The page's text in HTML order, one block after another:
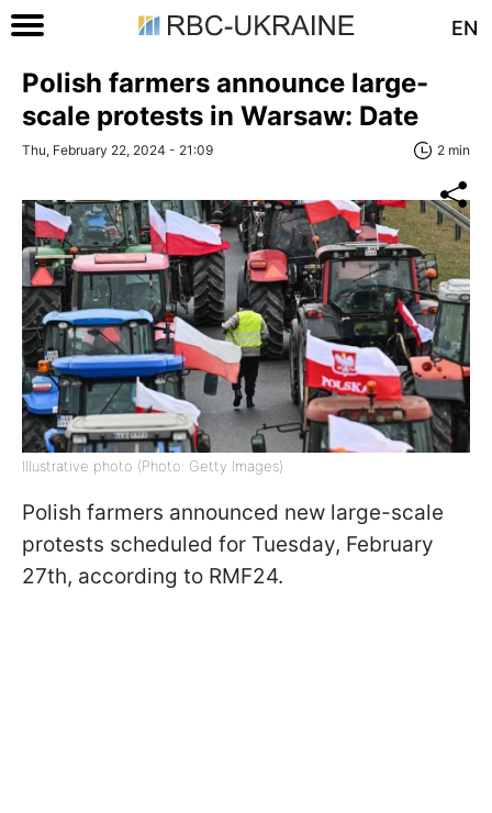
EN
Polish farmers announce large-
scale protests in Warsaw: Date
Thu, February 22, 2024 - 21:09 2 min
Illustrative photo (Photo: Getty Images)
Polish farmers announced new large-scale
protests scheduled for Tuesday, February
27th, according to RMF24.